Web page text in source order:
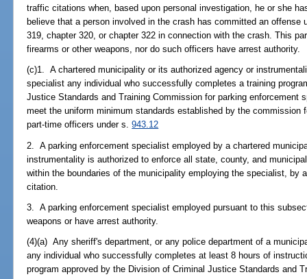
traffic citations when, based upon personal investigation, he or she
believe that a person involved in the crash has committed an offense
319, chapter 320, or chapter 322 in connection with the crash. This
firearms or other weapons, nor do such officers have arrest authority.
(c)1. A chartered municipality or its authorized agency or
specialist any individual who successfully completes a training
Justice Standards and Training Commission for parking enforcement
meet the uniform minimum standards established by the commission
part-time officers under s.943.12
2. A parking enforcement specialist employed by a chartered
instrumentality is authorized to enforce all state, county, and
within the boundaries of the municipality employing the specialist, by
citation.
3. A parking enforcement specialist employed pursuant to this
weapons or have arrest authority.
(4)(a) Any sheriff's department, or any police department of a
any individual who successfully completes at least 8 hours of
program approved by the Division of Criminal Justice Standards and